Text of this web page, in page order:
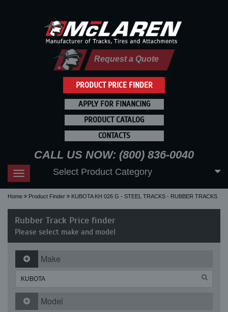
PRODUCT PRICE FINDER
Request a Quote
APPLY FOR FINANCING
PRODUCT CATALOG
CONTACTS
CALL US NOW: (800) 836-0040
Toggle
navigation
Select Product Category
Home Product Finder KUBOTA KH 026 G - STEEL TRACKS - RUBBER TRACKS
Rubber Track Price finder
Please select make and model
Make
Model